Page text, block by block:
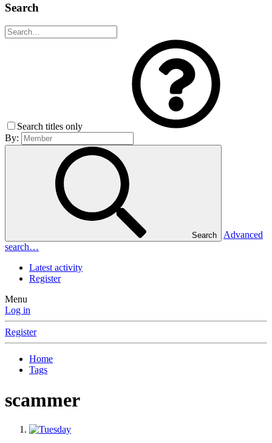
Search
Search titles only
By:
Search
Advanced
search…
Latest activity
Register
Menu
Log in
Register
Home
Tags
scammer